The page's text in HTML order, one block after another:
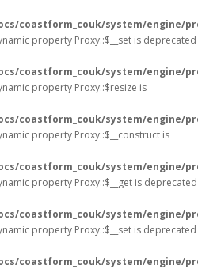
coastform_couk/system/engine/
property Proxy::$__set is deprecated
coastform_couk/system/engine/
property Proxy::$resize is
coastform_couk/system/engine/
property Proxy::$__construct is
coastform_couk/system/engine/
property Proxy::$__get is deprecated
coastform_couk/system/engine/
property Proxy::$__set is deprecated
coastform_couk/system/engine/